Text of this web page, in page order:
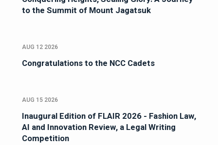
to the Summit of Mount Jagatsuk
AUG 12 2026
Congratulations to the NCC Cadets
AUG 15 2026
Inaugural Edition of FLAIR 2026 - Fashion Law,
AI and Innovation Review, a Legal Writing
Competition